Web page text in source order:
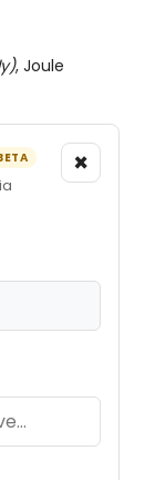
, Joule
×